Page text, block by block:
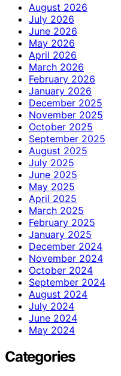
August 2026
July 2026
June 2026
May 2026
April 2026
March 2026
February 2026
January 2026
December 2025
November 2025
October 2025
September 2025
August 2025
July 2025
June 2025
May 2025
April 2025
March 2025
February 2025
January 2025
December 2024
November 2024
October 2024
September 2024
August 2024
July 2024
June 2024
May 2024
Categories